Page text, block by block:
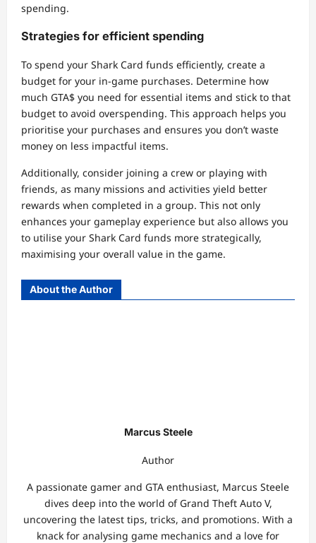
spending.
Strategies for efficient spending
To spend your Shark Card funds efficiently, create a
budget for your in-game purchases. Determine how
much GTA$ you need for essential items and stick to that
budget to avoid overspending. This approach helps you
prioritise your purchases and ensures you don’t waste
money on less impactful items.
Additionally, consider joining a crew or playing with
friends, as many missions and activities yield better
rewards when completed in a group. This not only
enhances your gameplay experience but also allows you
to utilise your Shark Card funds more strategically,
maximising your overall value in the game.
About the Author
Marcus Steele
Author
A passionate gamer and GTA enthusiast, Marcus Steele
dives deep into the world of Grand Theft Auto V,
uncovering the latest tips, tricks, and promotions. With a
knack for analysing game mechanics and a love for